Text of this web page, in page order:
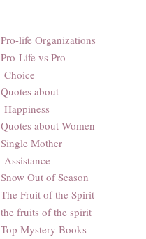
Pro-life Organizations
Pro-Life vs Pro-
Choice
Quotes about
Happiness
Quotes about Women
Single Mother
Assistance
Snow Out of Season
The Fruit of the Spirit
the fruits of the spirit
Top Mystery Books